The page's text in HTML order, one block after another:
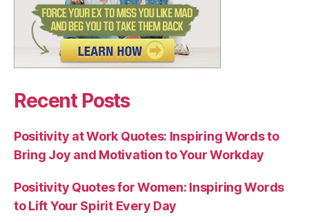
Recent Posts
Positivity at Work Quotes: Inspiring Words to
Bring Joy and Motivation to Your Workday
Positivity Quotes for Women: Inspiring Words
to Lift Your Spirit Every Day